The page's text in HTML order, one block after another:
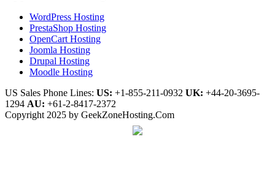
WordPress Hosting
PrestaShop Hosting
OpenCart Hosting
Joomla Hosting
Drupal Hosting
Moodle Hosting
US Sales Phone Lines: US: +1-855-211-0932 UK: +44-20-3695-
1294 AU: +61-2-8417-2372
Copyright 2025 by GeekZoneHosting.Com